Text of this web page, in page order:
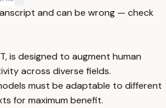
and can be wrong — check
is designed to augment human
across diverse fields.
must be adaptable to different
for maximum benefit.